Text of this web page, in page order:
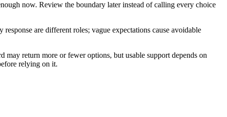
now. Review the boundary later instead of calling every choice
are different roles; vague expectations cause avoidable
may return more or fewer options, but usable support depends on
relying on it.